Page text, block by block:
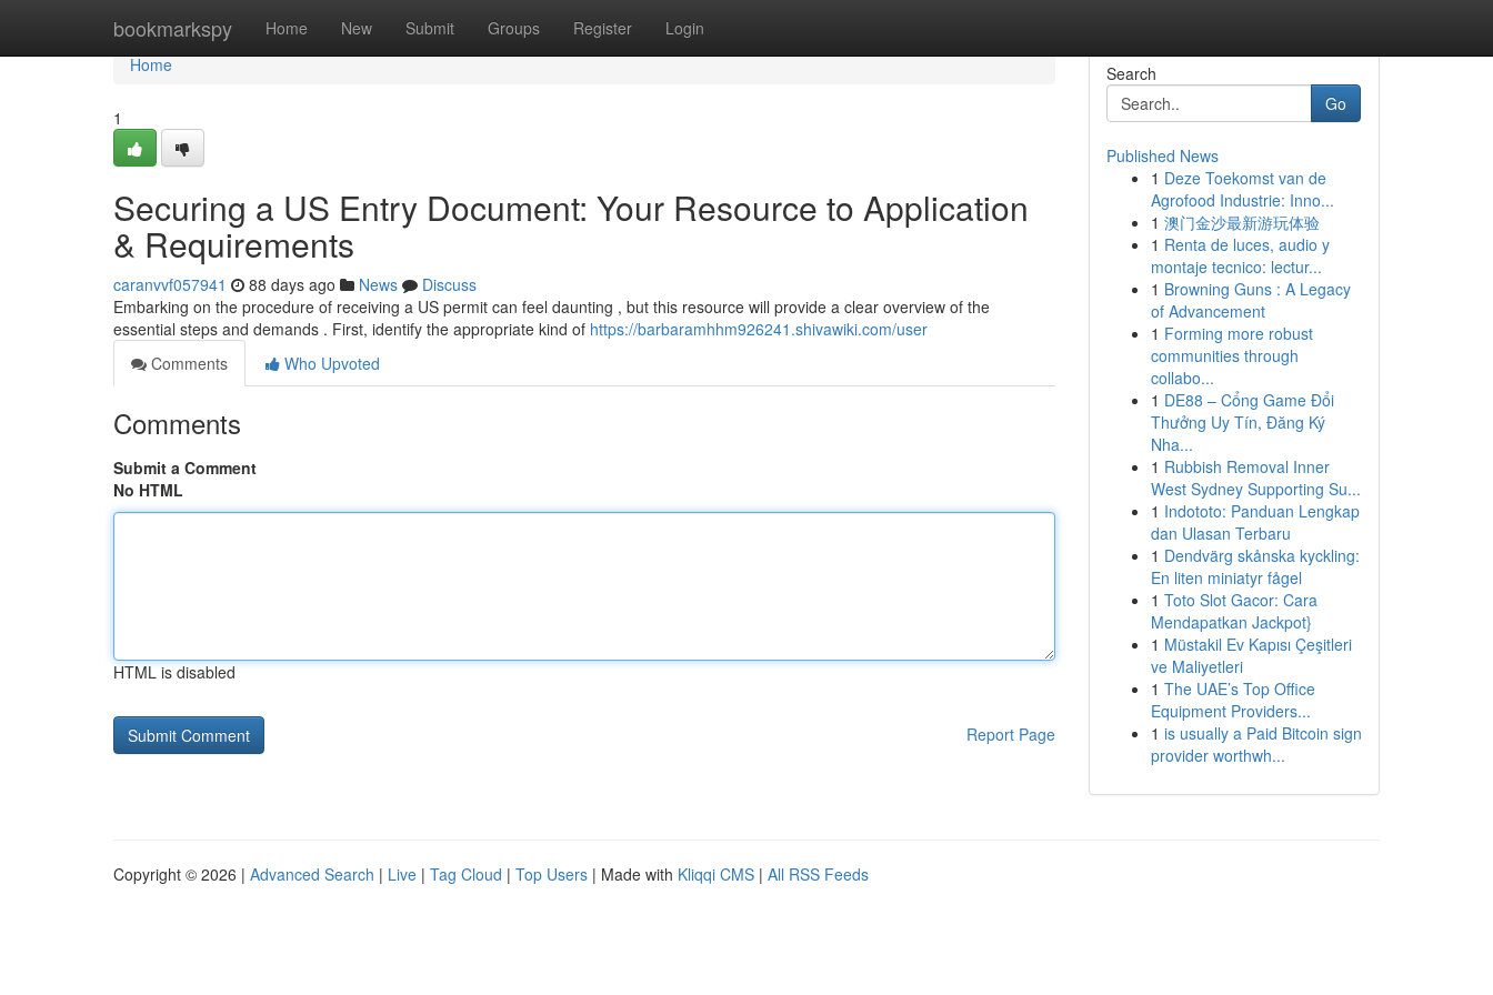
bookmarkspy Home New Submit Groups Register Login
Home
Home
1
Securing a US Entry Document: Your Resource to Application
& Requirements
caranvvf057941 88 days ago News
Discuss
Embarking on the procedure of receiving a US permit can feel daunting , but this resource will provide a clear overview of the
essential steps and demands . First, identify the appropriate kind of https://barbaramhhm926241.shivawiki.com/user
Comments
Who Upvoted
Comments
Submit a Comment
No HTML
HTML is disabled
Report Page
Search
Go
Published News
1 Deze Toekomst van de
Agrofood Industrie: Inno...
1 澳门金沙最新游玩体验
1 Renta de luces, audio y
montaje tecnico: lectur...
1 Browning Guns : A Legacy
of Advancement
1 Forming more robust
communities through
collabo...
1 DE88 – Cổng Game Đổi
Thưởng Uy Tín, Đăng Ký
Nha...
1 Rubbish Removal Inner
West Sydney Supporting Su...
1 Indototo: Panduan Lengkap
dan Ulasan Terbaru
1 Dendvärg skånska kyckling:
En liten miniatyr fågel
1 Toto Slot Gacor: Cara
Mendapatkan Jackpot}
1 Müstakil Ev Kapısı Çeşitleri
ve Maliyetleri
1 The UAE’s Top Office
Equipment Providers...
1 is usually a Paid Bitcoin sign
provider worthwh...
Copyright © 2026 | Advanced Search | Live | Tag Cloud | Top Users | Made with Kliqqi CMS | All RSS Feeds